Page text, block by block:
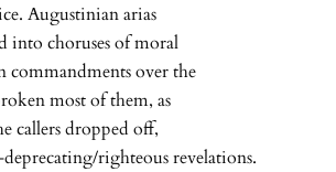
Augustinian arias
into choruses of moral
commandments over the
most of them, as
callers dropped off,
righteous revelations.